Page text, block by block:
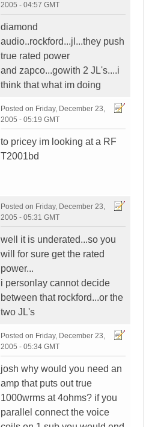
2005 - 04:57 GMT
diamond
audio..rockford...jl...they push
true rated power
and zapco...gowith 2 JL's....i
think that what im doing
Posted on Friday, December 23,
2005 - 05:19 GMT
to pricey im looking at a RF
T2001bd
Posted on Friday, December 23,
2005 - 05:31 GMT
well it is underated...so you
will for sure get the rated
power...
i personlay cannot decide
between that rockford...or the
two JL's
Posted on Friday, December 23,
2005 - 05:34 GMT
josh why would you need an
amp that puts out true
1000wrms at 4ohms? if you
parallel connect the voice